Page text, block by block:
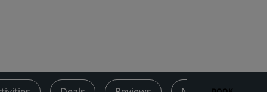
Business traveler
City center hotels